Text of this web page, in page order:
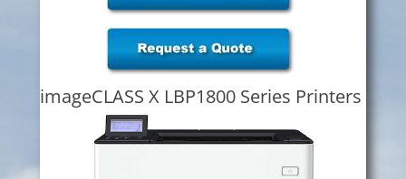
imageCLASS X LBP1800 Series Printers